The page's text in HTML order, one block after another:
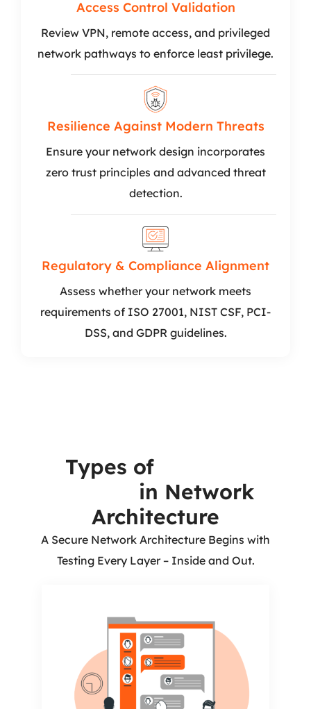
Access Control Validation
Review VPN, remote access, and privileged
network pathways to enforce least privilege.
Resilience Against Modern Threats
Ensure your network design incorporates
zero trust principles and advanced threat
detection.
Regulatory & Compliance Alignment
Assess whether your network meets
requirements of ISO 27001, NIST CSF, PCI-
DSS, and GDPR guidelines.
Types ofSecurity
in Network
Architecture
A Secure Network Architecture Begins with
Testing Every Layer – Inside and Out.